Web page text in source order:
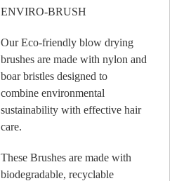
ENVIRO-BRUSH
Our Eco-friendly blow drying
brushes are made with nylon and
boar bristles designed to
combine environmental
sustainability with effective hair
care.
These Brushes are made with
biodegradable, recyclable